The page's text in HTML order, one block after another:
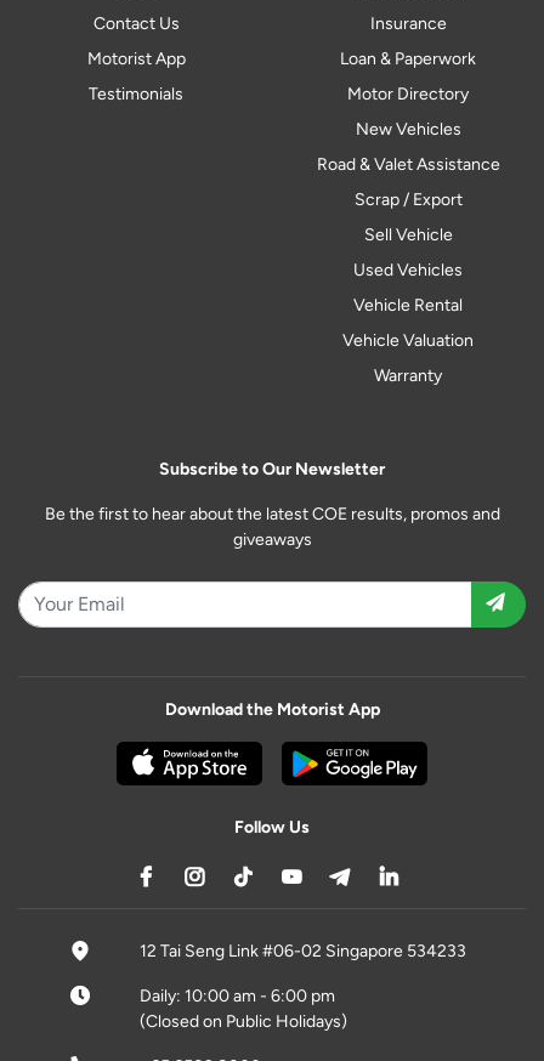
Contact Us
Motorist App
Testimonials
Insurance
Loan & Paperwork
Motor Directory
New Vehicles
Road & Valet Assistance
Scrap / Export
Sell Vehicle
Used Vehicles
Vehicle Rental
Vehicle Valuation
Warranty
Subscribe to Our Newsletter
Be the first to hear about the latest COE results, promos and
giveaways
Download the Motorist App
Follow Us
12 Tai Seng Link #06-02 Singapore 534233
Daily: 10:00 am - 6:00 pm
(Closed on Public Holidays)